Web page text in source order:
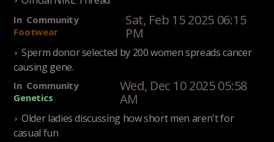
In Community
Footwear
Sat, Feb 15 2025 06:15
PM
Sperm donor selected by 200 women spreads cancer
causing gene.
In Community
Genetics
Wed, Dec 10 2025 05:58
AM
Older ladies discussing how short men aren't for
casual fun